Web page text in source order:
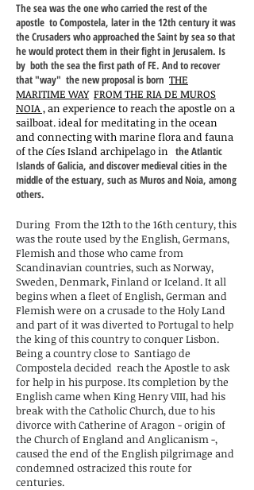
The sea was the one who carried the rest of the
apostle to Compostela, later in the 12th century it was
the Crusaders who approached the Saint by sea so that
he would protect them in their fight in Jerusalem. Is
by both the sea the first path of FE. And to recover
that "way" the new proposal is born THE
MARITIME WAY FROM THE RIA DE MUROS
NOIA,an experience to reach the apostle on a
sailboat. ideal for meditating in the ocean
and connecting with marine flora and fauna
of the Cíes Island archipelago in the Atlantic
Islands of Galicia, and discover medieval cities in the
middle of the estuary, such as Muros and Noia, among
others.
During From the 12th to the 16th century, this
was the route used by the English, Germans,
Flemish and those who came from
Scandinavian countries, such as Norway,
Sweden, Denmark, Finland or Iceland. It all
begins when a fleet of English, German and
Flemish were on a crusade to the Holy Land
and part of it was diverted to Portugal to help
the king of this country to conquer Lisbon.
Being a country close to Santiago de
Compostela decided reach the Apostle to ask
for help in his purpose. Its completion by the
English came when King Henry VIII, had his
break with the Catholic Church, due to his
divorce with Catherine of Aragon - origin of
the Church of England and Anglicanism -,
caused the end of the English pilgrimage and
condemned ostracized this route for
centuries.